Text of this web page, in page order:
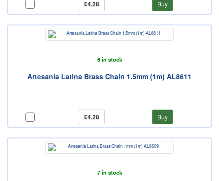
£4.28 Buy
6 in stock
Artesania Latina Brass Chain 1.5mm (1m) AL8611
£4.28 Buy
7 in stock